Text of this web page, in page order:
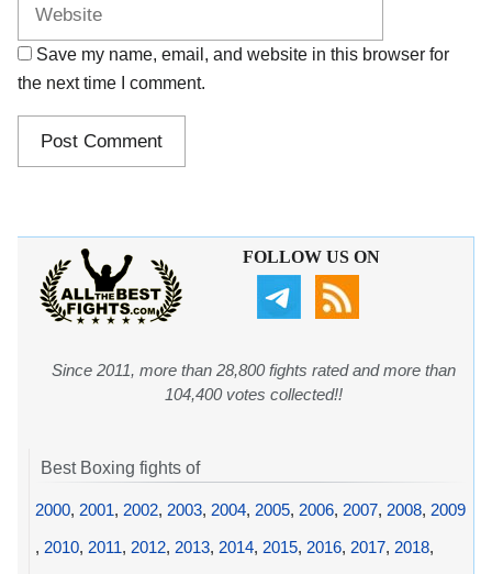
Save my name, email, and website in this browser for
the next time I comment.
FOLLOW US ON
Since 2011, more than 28,800 fights rated and more than
104,400 votes collected!!
Best Boxing fights of
2000, 2001, 2002, 2003, 2004, 2005, 2006, 2007, 2008, 2009
, 2010, 2011, 2012, 2013, 2014, 2015, 2016, 2017, 2018,